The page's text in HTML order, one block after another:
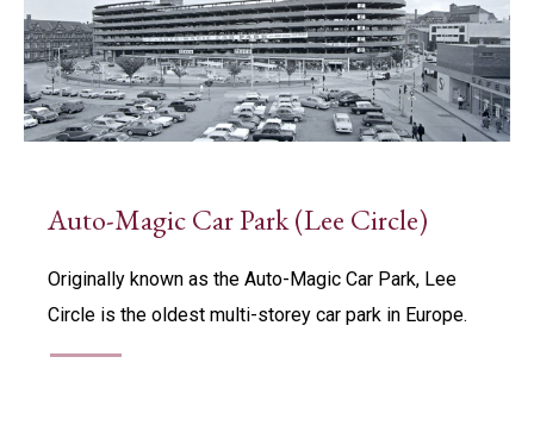
Auto-Magic Car Park (Lee Circle)
Originally known as the Auto-Magic Car Park, Lee
Circle is the oldest multi-storey car park in Europe.